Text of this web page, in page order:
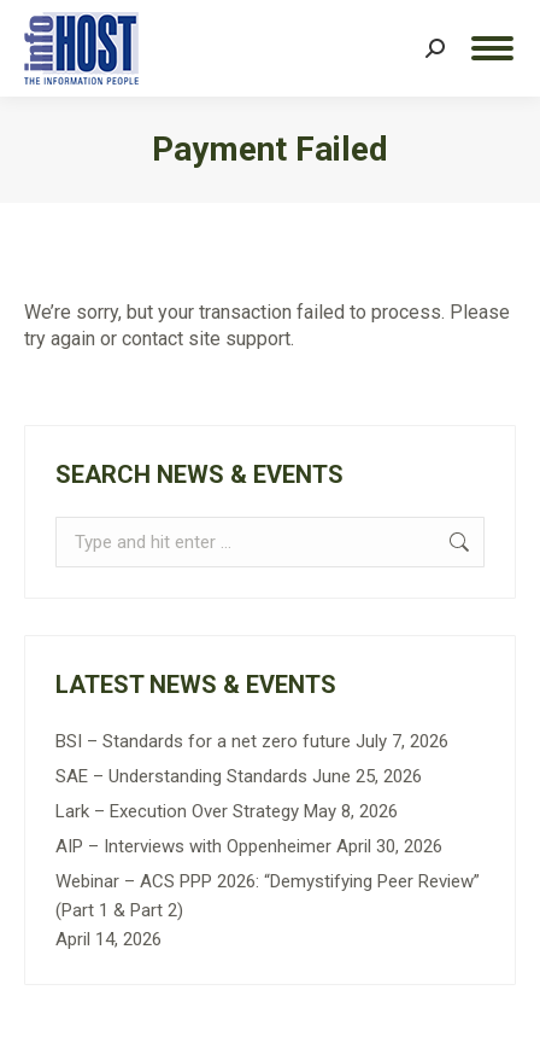
Search:
Payment Failed
We’re sorry, but your transaction failed to process. Please
try again or contact site support.
SEARCH NEWS & EVENTS
Search:
LATEST NEWS & EVENTS
BSI – Standards for a net zero future July 7, 2026
SAE – Understanding Standards June 25, 2026
Lark – Execution Over Strategy May 8, 2026
AIP – Interviews with Oppenheimer April 30, 2026
Webinar – ACS PPP 2026: “Demystifying Peer Review”
(Part 1 & Part 2)
April 14, 2026